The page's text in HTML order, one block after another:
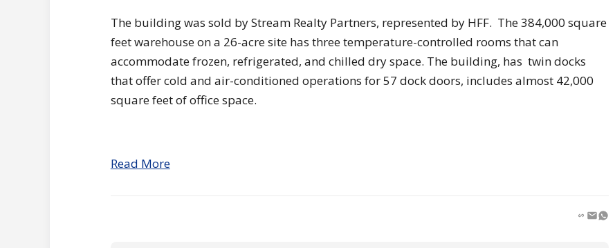
The building was sold by Stream Realty Partners, represented by HFF. The 384,000 square
feet warehouse on a 26-acre site has three temperature-controlled rooms that can
accommodate frozen, refrigerated, and chilled dry space. The building, has twin docks
that offer cold and air-conditioned operations for 57 dock doors, includes almost 42,000
square feet of office space.
Read More